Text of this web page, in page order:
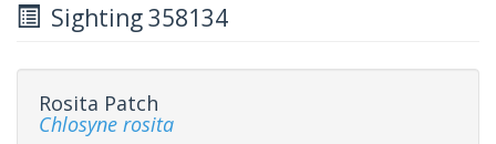
Sighting 358134
Rosita Patch
Chlosyne rosita